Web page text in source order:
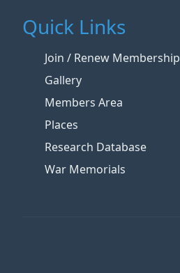
Quick Links
Join / Renew Membership
Gallery
Members Area
Places
Research Database
War Memorials